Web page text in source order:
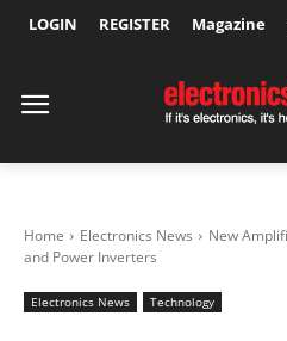
LOGIN REGISTER Magazine
Home Electronics News
New
and Power Inverters
Electronics News Technology